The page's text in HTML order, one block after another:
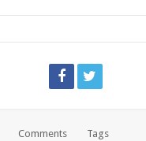
Comments Tags